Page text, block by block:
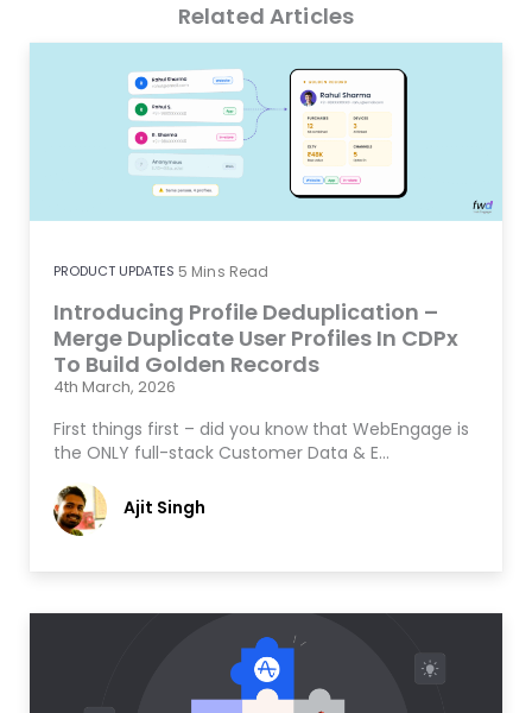
Related Articles
PRODUCT UPDATES 5 Mins Read
Introducing Profile Deduplication –
Merge Duplicate User Profiles In CDPx
To Build Golden Records
4th March, 2026
First things first – did you know that WebEngage is
the ONLY full-stack Customer Data & E…
Ajit Singh